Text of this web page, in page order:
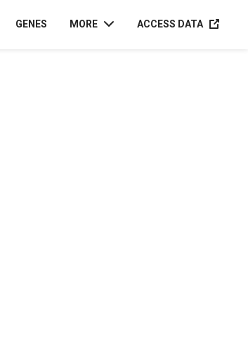
GENES MORE ACCESS DATAACCESS